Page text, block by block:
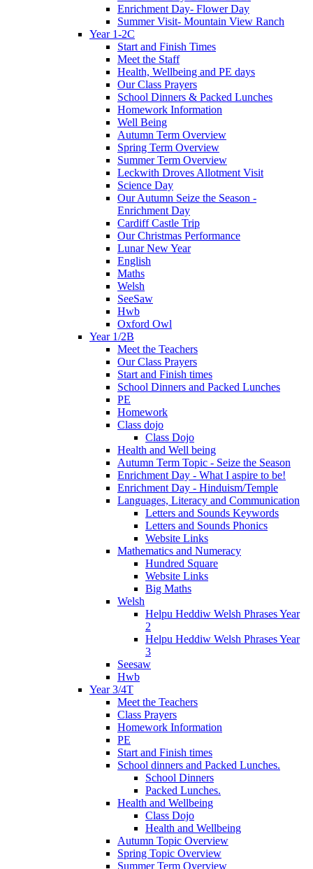
Enrichment Day- Flower Day
Summer Visit- Mountain View Ranch
Year 1-2C
Start and Finish Times
Meet the Staff
Health, Wellbeing and PE days
Our Class Prayers
School Dinners & Packed Lunches
Homework Information
Well Being
Autumn Term Overview
Spring Term Overview
Summer Term Overview
Leckwith Droves Allotment Visit
Science Day
Our Autumn Seize the Season -
Enrichment Day
Cardiff Castle Trip
Our Christmas Performance
Lunar New Year
English
Maths
Welsh
SeeSaw
Hwb
Oxford Owl
Year 1/2B
Meet the Teachers
Our Class Prayers
Start and Finish times
School Dinners and Packed Lunches
PE
Homework
Class dojo
Class Dojo
Health and Well being
Autumn Term Topic - Seize the Season
Enrichment Day - What I aspire to be!
Enrichment Day - Hinduism/Temple
Languages, Literacy and Communication
Letters and Sounds Keywords
Letters and Sounds Phonics
Website Links
Mathematics and Numeracy
Hundred Square
Website Links
Big Maths
Welsh
Helpu Heddiw Welsh Phrases Year
2
Helpu Heddiw Welsh Phrases Year
3
Seesaw
Hwb
Year 3/4T
Meet the Teachers
Class Prayers
Homework Information
PE
Start and Finish times
School dinners and Packed Lunches.
School Dinners
Packed Lunches.
Health and Wellbeing
Class Dojo
Health and Wellbeing
Autumn Topic Overview
Spring Topic Overview
Summer Term Overview